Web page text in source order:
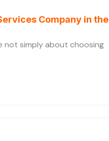
Company in the
not simply about choosing